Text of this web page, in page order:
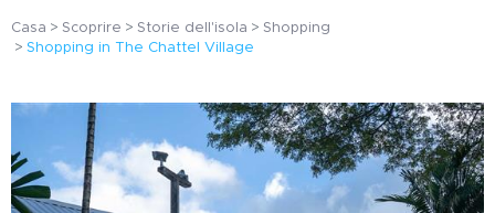
Casa Scoprire Storie dell'isola
Shopping
Shopping in The Chattel Village